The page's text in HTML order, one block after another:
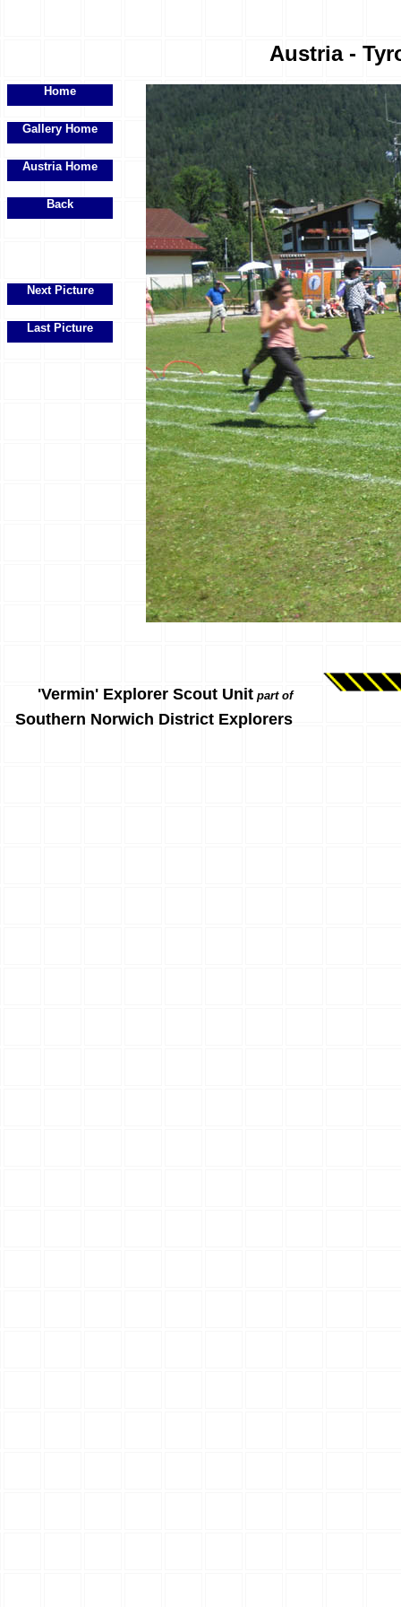
Austria -
Home
Gallery Home
Austria Home
Back
Next Picture
Last Picture
'Vermin' Explorer Scout Unit part of
Southern Norwich District Explorers